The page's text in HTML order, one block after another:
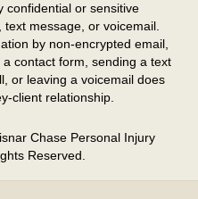
confidential or sensitive
message, or voicemail.
by non-encrypted email,
contact form, sending a text
or leaving a voicemail does
client relationship.
Chase Personal Injury
Reserved.